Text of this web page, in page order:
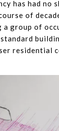
has had no
of
group of
residential